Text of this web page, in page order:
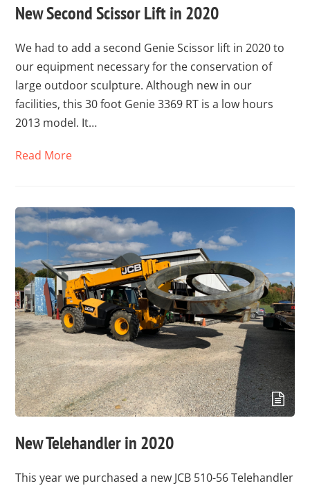
New Second Scissor Lift in 2020
We had to add a second Genie Scissor lift in 2020 to
our equipment necessary for the conservation of
large outdoor sculpture. Although new in our
facilities, this 30 foot Genie 3369 RT is a low hours
2013 model. It…
Read More
New Telehandler in 2020
This year we purchased a new JCB 510-56 Telehandler